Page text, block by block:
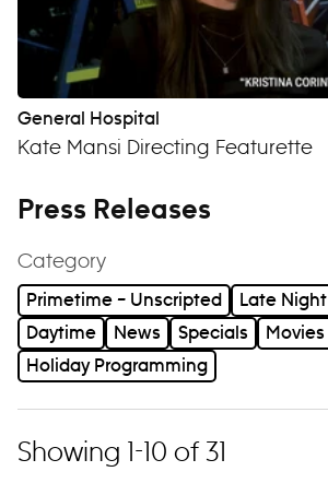
General Hospital
Kate Mansi Directing Featurette
Press Releases
Category
Primetime – Unscripted Late Night
Daytime
News Specials Movies
Holiday Programming
Showing 1-10 of 31